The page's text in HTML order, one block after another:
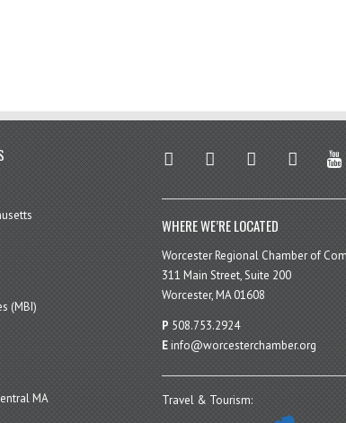
(MBI)
MA
twitter instagram facebook linkedin
WHERE WE’RE LOCATED
Worcester Regional Chamber of
311 Main Street, Suite 200
Worcester, MA 01608
P 508.753.2924
Einfo@worcesterchamber.org
Travel & Tourism: